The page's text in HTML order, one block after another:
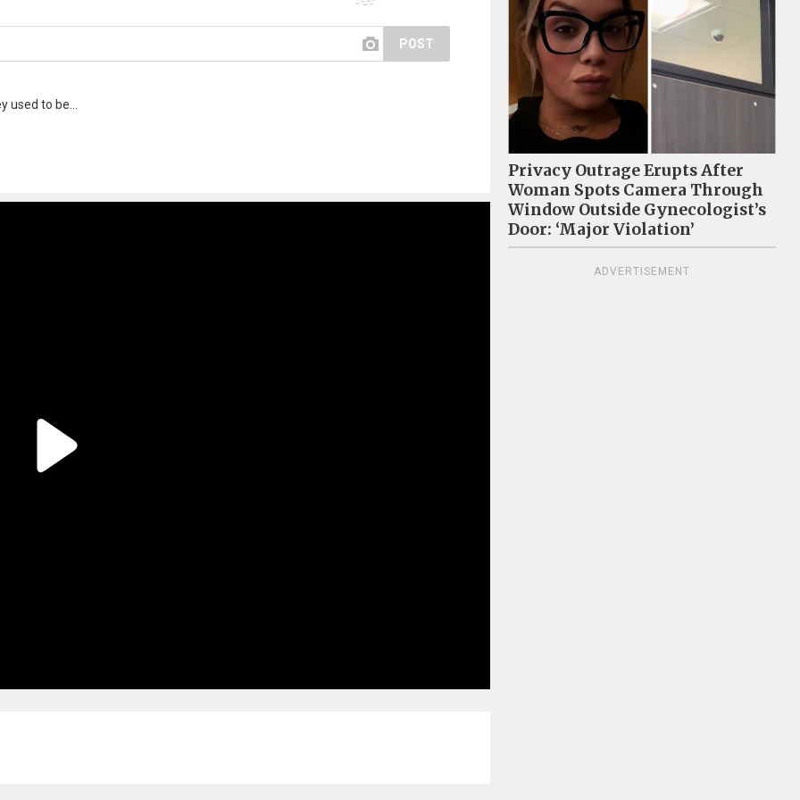
POST
used to be...
Privacy Outrage Erupts After
Woman Spots Camera Through
Window Outside Gynecologist’s
Door: ‘Major Violation’
ADVERTISEMENT